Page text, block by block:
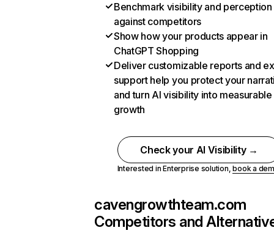
Benchmark visibility and perception
against competitors
Show how your products appear in
ChatGPT Shopping
Deliver customizable reports and
support help you protect your
and turn AI visibility into measurable
growth
Check your AI Visibility →
Interested in Enterprise solution,book a
cavengrowthteam.com
Competitors and